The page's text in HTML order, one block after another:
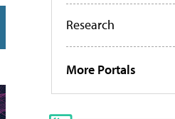
Research
More Portals